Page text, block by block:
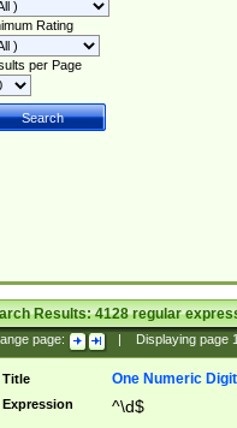
Rating
per Page
Results:4128regular
page: Displaying page
Title One Numeric Digit
Expression ^\d$